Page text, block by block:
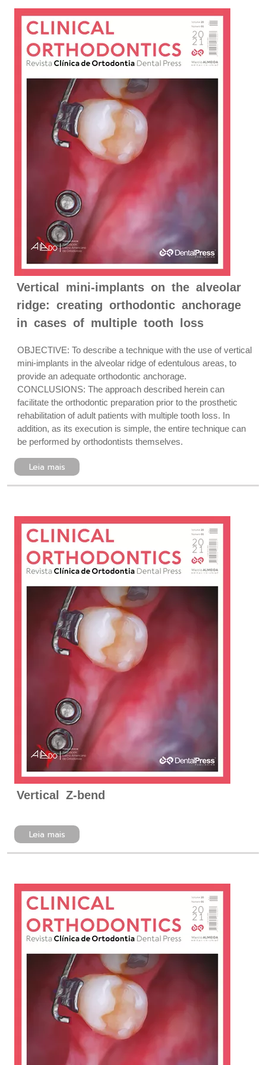
Vertical mini-implants on the alveolar
ridge: creating orthodontic anchorage
in cases of multiple tooth loss
OBJECTIVE: To describe a technique with the use of vertical
mini-implants in the alveolar ridge of edentulous areas, to
provide an adequate orthodontic anchorage.
CONCLUSIONS: The approach described herein can
facilitate the orthodontic preparation prior to the prosthetic
rehabilitation of adult patients with multiple tooth loss. In
addition, as its execution is simple, the entire technique can
be performed by orthodontists themselves.
Leia mais
Vertical Z-bend
Leia mais